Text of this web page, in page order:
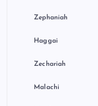
Zephaniah
Haggai
Zechariah
Malachi